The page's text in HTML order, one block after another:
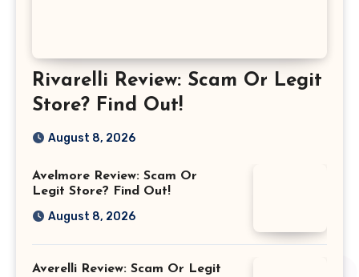
Rivarelli Review: Scam Or Legit
Store? Find Out!
August 8, 2026
Avelmore Review: Scam Or
Legit Store? Find Out!
August 8, 2026
Averelli Review: Scam Or Legit